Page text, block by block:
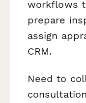
workflows
prepare
assign
CRM.
Need to